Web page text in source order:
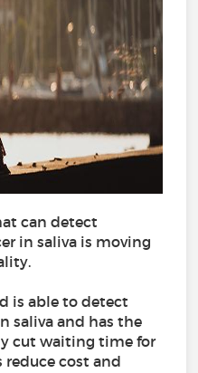
can detect
in saliva is moving
is able to detect
saliva and has the
cut waiting time for
reduce cost and